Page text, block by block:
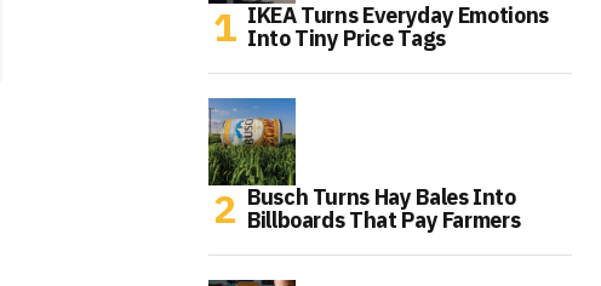
IKEA Turns Everyday Emotions
Into Tiny Price Tags
Busch Turns Hay Bales Into
Billboards That Pay Farmers